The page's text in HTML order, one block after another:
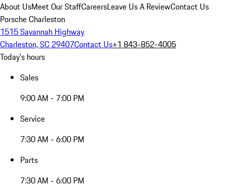
About UsMeet Our StaffCareersLeave Us A ReviewContact Us
Porsche Charleston
1515 Savannah Highway
Charleston, SC 29407Contact Us+1 843-852-4005
Today's hours
Sales
9:00 AM - 7:00 PM
Service
7:30 AM - 6:00 PM
Parts
7:30 AM - 6:00 PM